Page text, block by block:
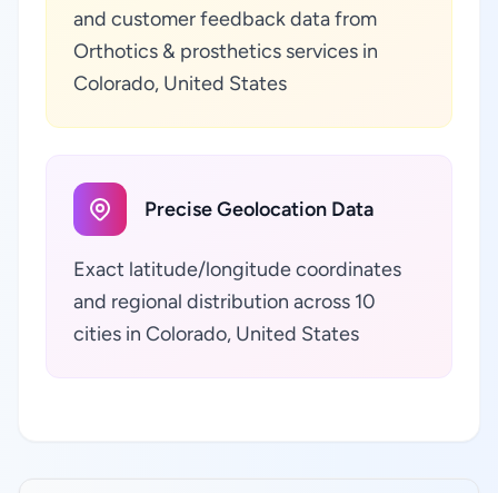
and customer feedback data from
Orthotics & prosthetics services in
Colorado, United States
Precise Geolocation Data
Exact latitude/longitude coordinates
and regional distribution across 10
cities in Colorado, United States